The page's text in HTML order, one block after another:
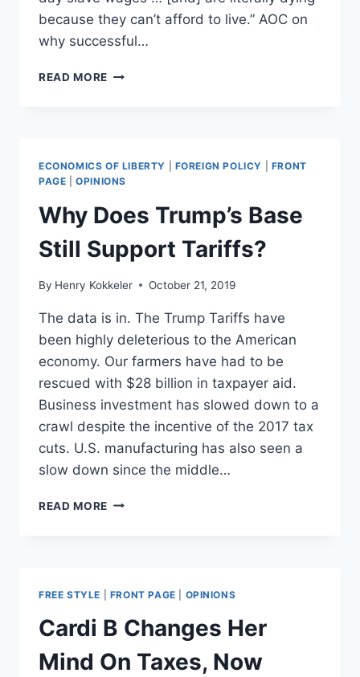
because they can’t afford to live.” AOC on
why successful…
READ MORE OCASIO-
ON
ALL
OF
US
ECONOMICS OF LIBERTY FOREIGN POLICY
FRONT
PAGE |OPINIONS
Why Does Trump’s Base
Still Support Tariffs?
By Henry Kokkeler October 21, 2019
The data is in. The Trump Tariffs have
been highly deleterious to the American
economy. Our farmers have had to be
rescued with $28 billion in taxpayer aid.
Business investment has slowed down to a
crawl despite the incentive of the 2017 tax
cuts. U.S. manufacturing has also seen a
slow down since the middle…
READ MORE WHY
TARIFFS?
FREE STYLE FRONT PAGE OPINIONS
Cardi B Changes Her
Mind On Taxes, Now